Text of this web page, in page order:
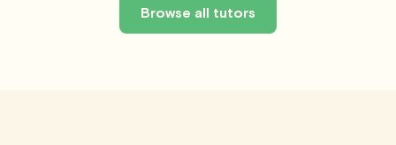
Browse all tutors